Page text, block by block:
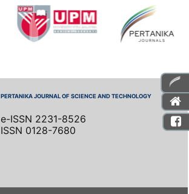
PERTANIKA JOURNAL OF SCIENCE AND TECHNOLOGY
e-ISSN 2231-8526
ISSN 0128-7680